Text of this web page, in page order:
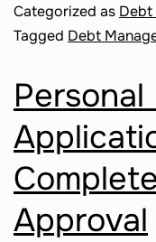
Categorized as Debt
Tagged Debt
Personal
Approval